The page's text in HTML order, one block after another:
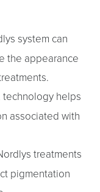
system can
the appearance
technology helps
associated with
treatments
pigmentation